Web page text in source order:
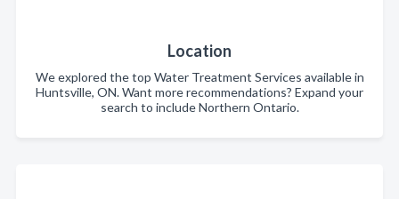
Location
We explored the top Water Treatment Services available in
Huntsville, ON. Want more recommendations? Expand your
search to include Northern Ontario.